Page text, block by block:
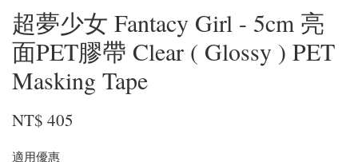
超夢少女 Fantacy Girl - 5cm 亮
面PET膠帶 Clear ( Glossy ) PET
Masking Tape
NT$ 405
適用優惠